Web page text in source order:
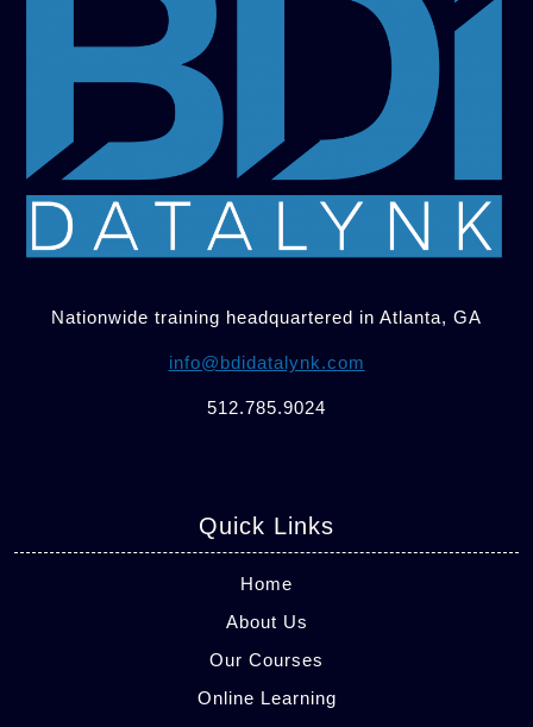
Nationwide training headquartered in Atlanta, GA
info@bdidatalynk.com
512.785.9024
Quick Links
Home
About Us
Our Courses
Online Learning